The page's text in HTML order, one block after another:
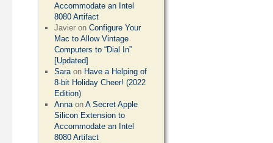
Accommodate an Intel
8080 Artifact
Javier onConfigure Your
Mac to Allow Vintage
Computers to “Dial In”
[Updated]
Saraon Have a Helping of
8-bit Holiday Cheer! (2022
Edition)
AnnaonA Secret Apple
Silicon Extension to
Accommodate an Intel
8080 Artifact